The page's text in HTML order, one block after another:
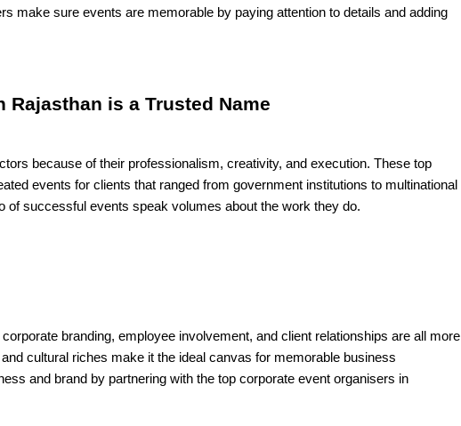
make sure events are memorable by paying attention to details and adding
is a Trusted Name
because of their professionalism, creativity, and execution. These top
events for clients that ranged from government institutions to multinational
of successful events speak volumes about the work they do.
branding, employee involvement, and client relationships are all more
cultural riches make it the ideal canvas for memorable business
and brand by partnering with the top corporate event organisers in